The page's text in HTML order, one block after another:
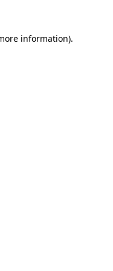
information).